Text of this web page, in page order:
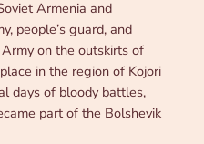
Armenia and
people’s guard, and
on the outskirts of
in the region of Kojori
days of bloody battles,
part of the Bolshevik